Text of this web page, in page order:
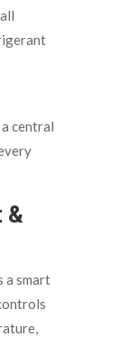
central
&
a smart